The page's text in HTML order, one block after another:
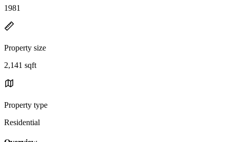
1981
Property size
2,141 sqft
Property type
Residential